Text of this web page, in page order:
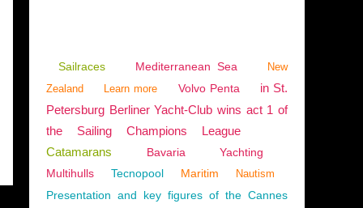
Sailraces Mediterranean Sea
New
Zealand
Learn more Volvo Penta
in St.
Petersburg Berliner Yacht-Club wins act 1 of
the Sailing Champions League
Catamarans
Bavaria
Yachting
Multihulls
Tecnopool Maritim Nautism
Presentation and key figures of the Cannes